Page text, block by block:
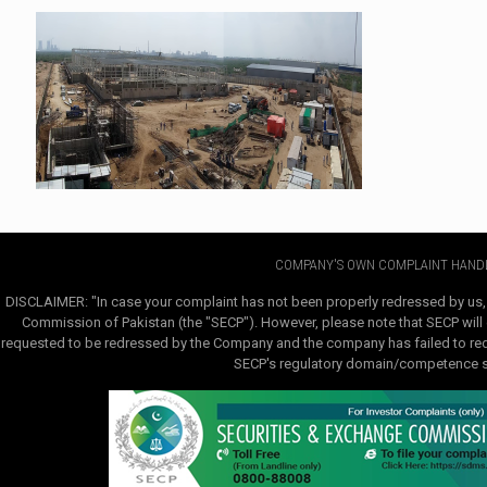
COMPANY'S OWN COMPLAINT
DISCLAIMER: "In case your complaint has not been properly redressed by
Commission of Pakistan (the "SECP"). However, please note that SECP
requested to be redressed by the Company and the company has failed to
SECP's regulatory domain/competence